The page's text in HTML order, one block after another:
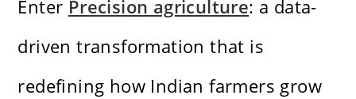
Enter Precision agriculture: a data-
driven transformation that is
redefining how Indian farmers grow